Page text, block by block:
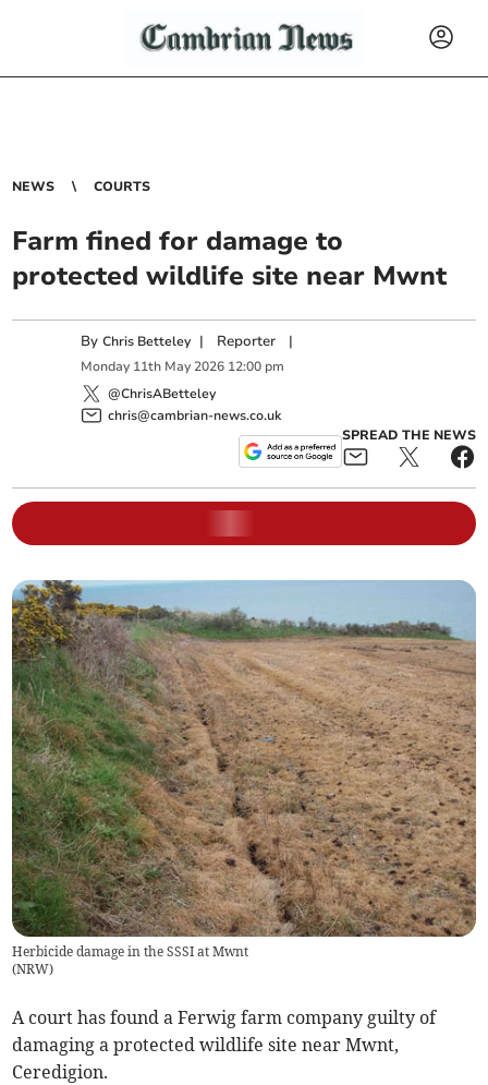
NEWS COURTS
Farm fined for damage to
protected wildlife site near Mwnt
ByChris Betteley | Reporter |
Monday 11th May 2026 12:00 pm
@ChrisABetteley
chris@cambrian-news.co.uk
SPREAD THE NEWS
Herbicide damage in the SSSI at Mwnt
(NRW)
A court has found a Ferwig farm company guilty of
damaging a protected wildlife site near Mwnt,
Ceredigion.